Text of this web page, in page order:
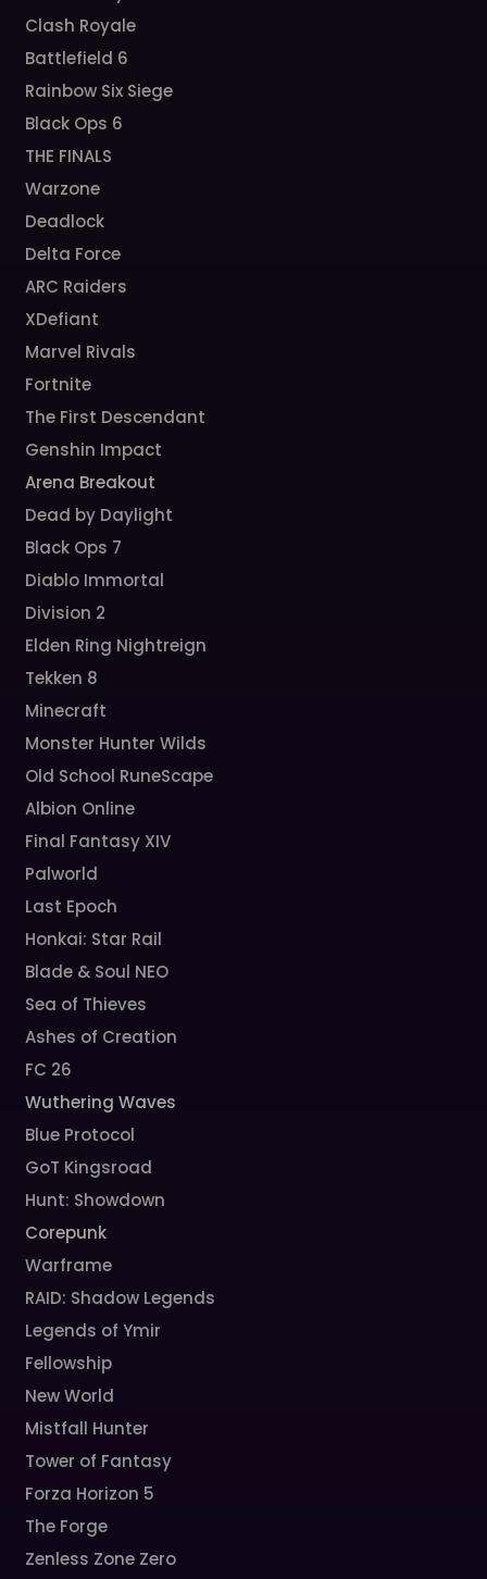
Clash Royale
Battlefield 6
Rainbow Six Siege
Black Ops 6
THE FINALS
Warzone
Deadlock
Delta Force
ARC Raiders
XDefiant
Marvel Rivals
Fortnite
The First Descendant
Genshin Impact
Arena Breakout
Dead by Daylight
Black Ops 7
Diablo Immortal
Division 2
Elden Ring Nightreign
Tekken 8
Minecraft
Monster Hunter Wilds
Old School RuneScape
Albion Online
Final Fantasy XIV
Palworld
Last Epoch
Honkai: Star Rail
Blade & Soul NEO
Sea of Thieves
Ashes of Creation
FC 26
Wuthering Waves
Blue Protocol
GoT Kingsroad
Hunt: Showdown
Corepunk
Warframe
RAID: Shadow Legends
Legends of Ymir
Fellowship
New World
Mistfall Hunter
Tower of Fantasy
Forza Horizon 5
The Forge
Zenless Zone Zero